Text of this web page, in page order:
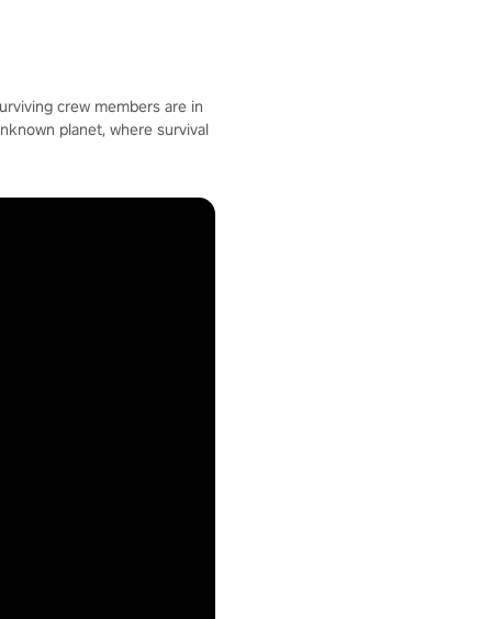
crew members are in
planet, where survival